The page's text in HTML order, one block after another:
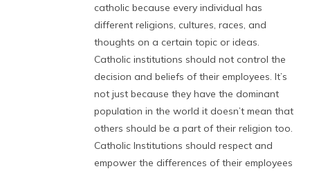
catholic because every individual has
different religions, cultures, races, and
thoughts on a certain topic or ideas.
Catholic institutions should not control the
decision and beliefs of their employees. It’s
not just because they have the dominant
population in the world it doesn’t mean that
others should be a part of their religion too.
Catholic Institutions should respect and
empower the differences of their employees